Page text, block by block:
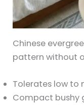
Chinese
pattern without
Tolerates low to
Compact bushy